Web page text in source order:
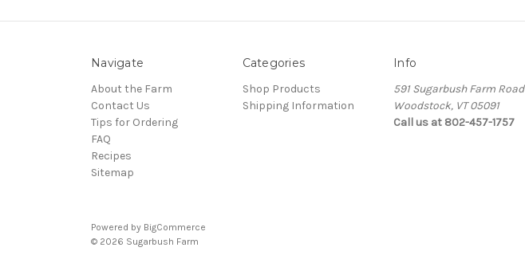
Navigate
About the Farm
Contact Us
Tips for Ordering
FAQ
Recipes
Sitemap
Categories
Shop Products
Shipping Information
Info
591 Sugarbush Farm Road
Woodstock, VT 05091
Call us at 802-457-1757
Powered by BigCommerce
© 2026 Sugarbush Farm